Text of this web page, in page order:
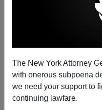
The New York Attorney
with onerous subpoena
we need your support to
continuing lawfare.
Memo From Middle
Anchor Baby